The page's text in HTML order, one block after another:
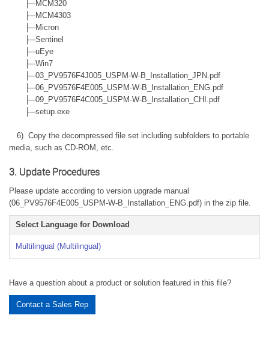
├─MCM320
├─MCM4303
├─Micron
├─Sentinel
├─uEye
├─Win7
├─03_PV9576F4J005_USPM-W-B_Installation_JPN.pdf
├─06_PV9576F4E005_USPM-W-B_Installation_ENG.pdf
├─09_PV9576F4C005_USPM-W-B_Installation_CHI.pdf
├─setup.exe
6) Copy the decompressed file set including subfolders to portable
media, such as CD-ROM, etc.
3. Update Procedures
Please update according to version upgrade manual
(06_PV9576F4E005_USPM-W-B_Installation_ENG.pdf) in the zip file.
Select Language for Download
Multilingual (Multilingual)
Have a question about a product or solution featured in this file?
Contact a Sales Rep